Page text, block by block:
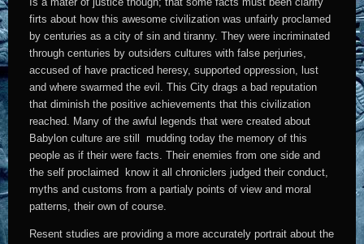
firts about how this awesome civilization was unfairly proclamed
by centuries as a city of sin and tiranny. They were incriminated
through centuries by outsiders cultures with false perjuries,
accused of have practiced heresy, supported oppression, lust
and where swarmed the evil. This City drags a bad reputation
that diminish the positive achievements that this civilization
reached. Many of the awful legends that were created about
Babylon culture are still mudding today the memory of this
people as if their were facts. Their enemies from one side and
the self proclaimed know it all chroniclers judged their conduct,
myths and customs from a partialy points of view and moral
patterns, their own of course.
Resent studies are providing a more accurately portrait about the